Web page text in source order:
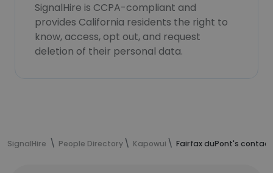
SignalHire is CCPA-compliant and
provides California residents the right to
know, access, opt out, and request
deletion of their personal data.
SignalHire People Directory Kapowui Fairfax duPont's